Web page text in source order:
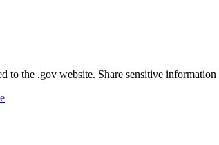
to the .gov website. Share sensitive